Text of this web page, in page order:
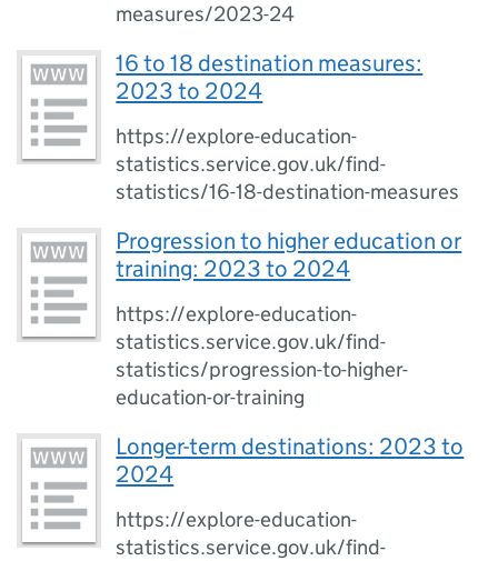
measures/2023-24
16 to 18 destination measures:
2023 to 2024
https://explore-education-
statistics.service.gov.uk/find-
statistics/16-18-destination-measures
Progression to higher education or
training: 2023 to 2024
https://explore-education-
statistics.service.gov.uk/find-
statistics/progression-to-higher-
education-or-training
Longer-term destinations: 2023 to
2024
https://explore-education-
statistics.service.gov.uk/find-